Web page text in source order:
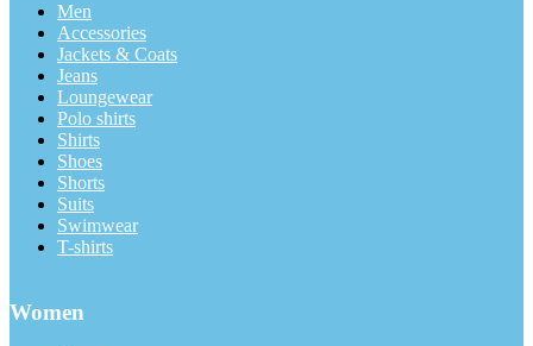
Men
Accessories
Jackets & Coats
Jeans
Loungewear
Polo shirts
Shirts
Shoes
Shorts
Suits
Swimwear
T-shirts
Women